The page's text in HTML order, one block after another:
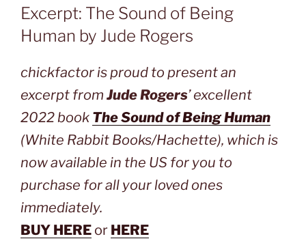
ON
Excerpt: The Sound of Being
Human by Jude Rogers
chickfactor is proud to present an
excerpt from Jude Rogers’ excellent
2022 book The Sound of Being Human
(White Rabbit Books/Hachette), which is
now available in the US for you to
purchase for all your loved ones
immediately.
BUY HERE or HERE